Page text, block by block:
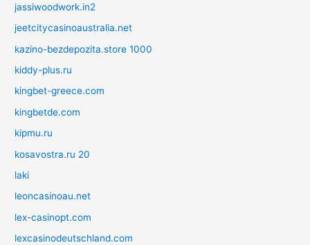
jassiwoodwork.in2
jeetcitycasinoaustralia.net
kazino-bezdepozita.store 1000
kiddy-plus.ru
kingbet-greece.com
kingbetde.com
kipmu.ru
kosavostra.ru 20
laki
leoncasinoau.net
lex-casinopt.com
lexcasinodeutschland.com